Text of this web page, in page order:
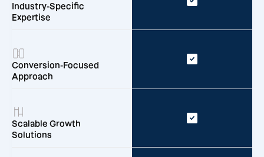
Industry-Specific
Expertise
Conversion-Focused
Approach
Scalable Growth
Solutions